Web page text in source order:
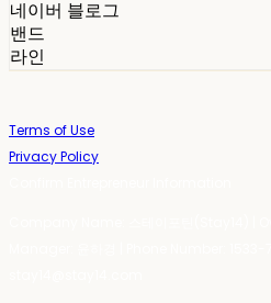
네이버 블로그
밴드
라인
Terms of Use
Privacy Policy